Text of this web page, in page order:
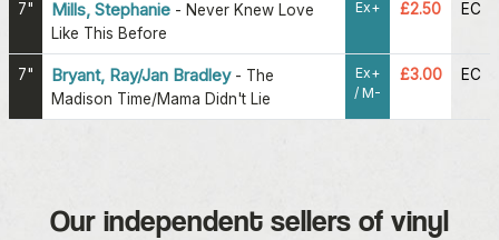
7" Mills, Stephanie - Never Knew Love
Like This Before
Ex+ £2.50 EC
7" Bryant, Ray/Jan Bradley- The
Madison Time/Mama Didn't Lie
Ex+
/ M-
£3.00 EC
Our independent sellers of vinyl